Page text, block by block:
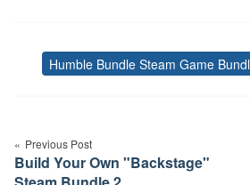
Tags
Humble Bundle Steam Game
navigation
Previous Post
Build Your Own "Backstage"